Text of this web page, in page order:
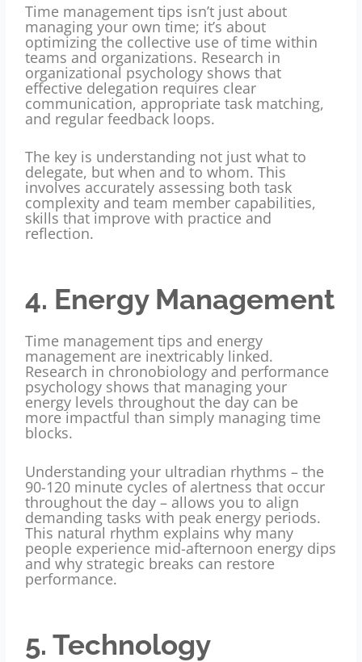
Time management tips isn’t just about
managing your own time; it’s about
optimizing the collective use of time within
teams and organizations. Research in
organizational psychology shows that
effective delegation requires clear
communication, appropriate task matching,
and regular feedback loops.
The key is understanding not just what to
delegate, but when and to whom. This
involves accurately assessing both task
complexity and team member capabilities,
skills that improve with practice and
reflection.
4. Energy Management
Time management tips and energy
management are inextricably linked.
Research in chronobiology and performance
psychology shows that managing your
energy levels throughout the day can be
more impactful than simply managing time
blocks.
Understanding your ultradian rhythms – the
90-120 minute cycles of alertness that occur
throughout the day – allows you to align
demanding tasks with peak energy periods.
This natural rhythm explains why many
people experience mid-afternoon energy dips
and why strategic breaks can restore
performance.
5. Technology